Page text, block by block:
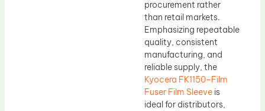
procurement rather
than retail markets.
Emphasizing repeatable
quality, consistent
manufacturing, and
reliable supply, the
Kyocera FK1150-Film
Fuser Film Sleeve is
ideal for distributors,